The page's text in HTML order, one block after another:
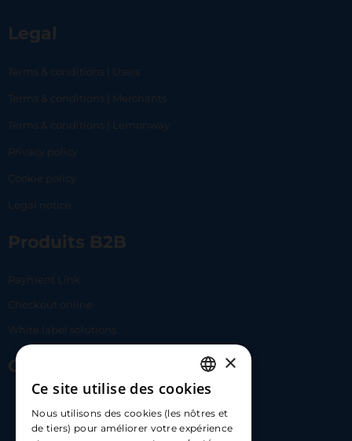
Legal
Terms & conditions | Users
Terms & conditions | Merchants
Terms & conditions | Lemonway
Privacy policy
Cookie policy
Legal notice
Produits B2B
Payment Link
Checkout online
White label solutions
Contact Us
hello@carloapp.com
FRENCH
ENGLISH
×
Ce site utilise des cookies
Nous utilisons des cookies (les nôtres et
de tiers) pour améliorer votre expérience